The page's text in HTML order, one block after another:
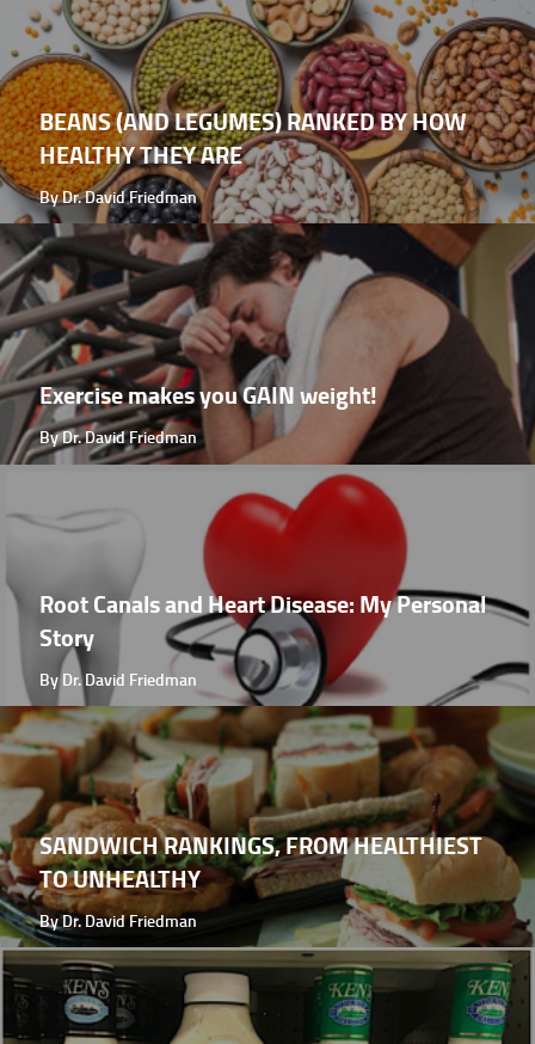
BEANS (AND LEGUMES) RANKED BY HOW
HEALTHY THEY ARE
By Dr. David Friedman
Exercise makes you GAIN weight!
By Dr. David Friedman
Root Canals and Heart Disease: My Personal
Story
By Dr. David Friedman
SANDWICH RANKINGS, FROM HEALTHIEST
TO UNHEALTHY
By Dr. David Friedman